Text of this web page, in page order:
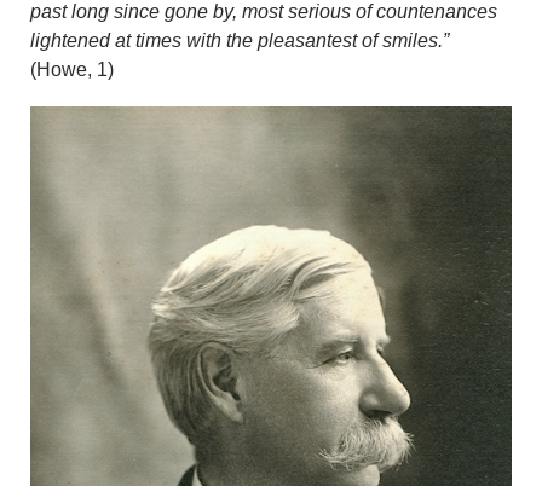
past long since gone by, most serious of countenances
lightened at times with the pleasantest of smiles.”
(Howe, 1)